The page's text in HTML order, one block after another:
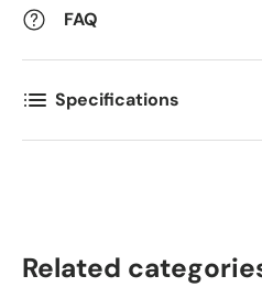
FAQ
Specifications
Related